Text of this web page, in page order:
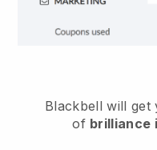
Blackbell will get
of brilliance